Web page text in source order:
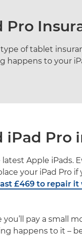
Pro
type of tablet
happens to your
iPad Pro
latest Apple
your iPad Pro
£469 to repair
you’ll pay a small
happens to it –